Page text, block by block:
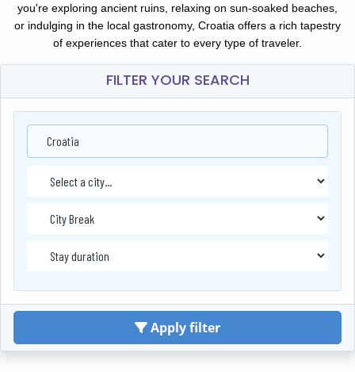
you're exploring ancient ruins, relaxing on sun-soaked beaches,
or indulging in the local gastronomy, Croatia offers a rich tapestry
of experiences that cater to every type of traveler.
FILTER YOUR SEARCH
Croatia
Apply filter